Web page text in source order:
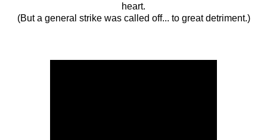
heart.
(But a general strike was called off... to great detriment.)